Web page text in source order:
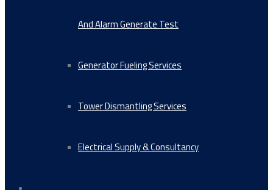
And Alarm Generate Test
Generator Fueling Services
Tower Dismantling Services
Electrical Supply & Consultancy